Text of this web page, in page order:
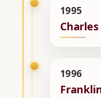
1995
1996